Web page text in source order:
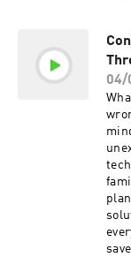
you attract.
go
the right
Out Our
are
04/